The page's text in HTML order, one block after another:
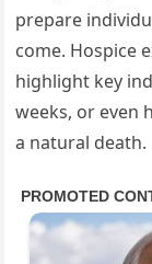
prepare
come. Hospice
highlight key
weeks, or even
a natural death.